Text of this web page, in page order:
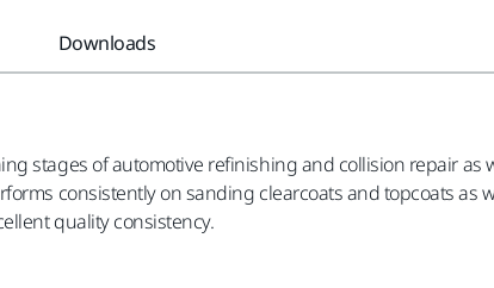
Downloads
stages of automotive refinishing and collision repair
consistently on sanding clearcoats and topcoats as
quality consistency.